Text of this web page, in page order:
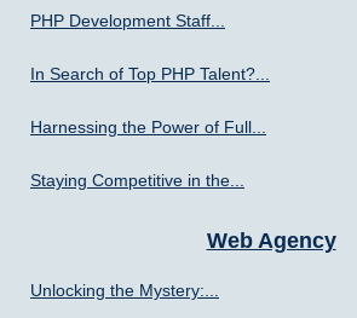
PHP Development Staff...
In Search of Top PHP Talent?...
Harnessing the Power of Full...
Staying Competitive in the...
Web Agency
Unlocking the Mystery:...